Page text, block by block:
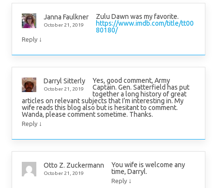
Janna Faulkner
October 21, 2019
Zulu Dawn was my favorite.
https://www.imdb.com/title/tt00
80180/
Reply ↓
Darryl Sitterly
October 21, 2019
Yes, good comment, Army
Captain. Gen. Satterfield has put
together a long history of great
articles on relevant subjects that I’m interesting in. My
wife reads this blog also but is hesitant to comment.
Wanda, please comment sometime. Thanks.
Reply ↓
Otto Z. Zuckermann
October 21, 2019
You wife is welcome any
time, Darryl.
Reply ↓